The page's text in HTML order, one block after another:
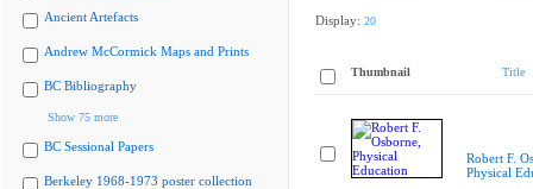
Ancient Artefacts
Andrew McCormick Maps and Prints
BC Bibliography
Show 75 more
BC Sessional Papers
Berkeley 1968-1973 poster collection
Display: 20
Thumbnail Title
Robert F.
Physical